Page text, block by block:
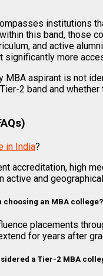
institutions
this band, those
and active
more
MBA aspirant is not
2 band and
in India?
accreditation, high
active and
choosing an MBA college?
placements
for years after
a Tier-2 MBA